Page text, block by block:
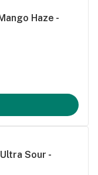
Haze -
Sour -